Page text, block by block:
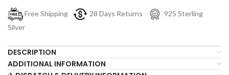
Free Shipping 28 Days Returns
925 Sterling
Silver
DESCRIPTION
ADDITIONAL INFORMATION